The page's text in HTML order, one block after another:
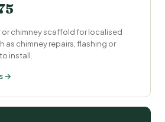
chimney scaffold for localised
as chimney repairs, flashing or
install.
→